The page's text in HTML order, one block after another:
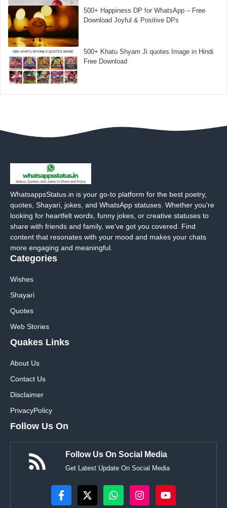
500+ Happiness DP for WhatsApp – Free
Download Joyful & Positive DPs
500+ Khatu Shyam Ji quotes Image in Hindi
Free Download
WhatsappsStatus.in is your go-to platform for the best poetry,
quotes, Shayari, jokes, and WhatsApp statuses. Whether you're
looking for heartfelt words, funny jokes, or creative statuses to
share with friends and family, we've got you covered. Find
content that resonates with your mood and makes your chats
more engaging and meaningful.
Categories
Wishes
Shayari
Quotes
Web Stories
Quakes Links
About Us
Contact Us
Disclaimer
PrivacyPolicy
Follow Us On
Follow Us On Social Media
Get Latest Update On Social Media